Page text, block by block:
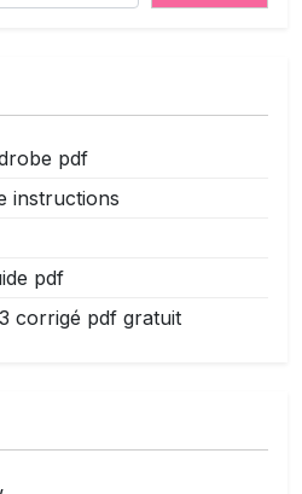
pdf
instructions
pdf
corrigé pdf gratuit